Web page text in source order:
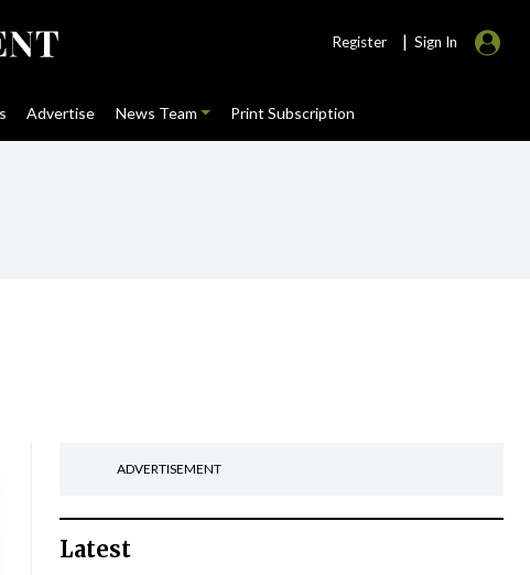
Register | Sign In
Advertise News Team Print Subscription
ADVERTISEMENT
Latest